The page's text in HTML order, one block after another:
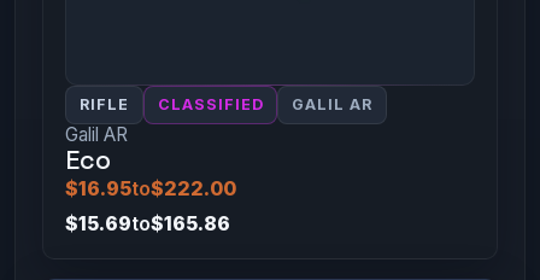
RIFLE CLASSIFIED GALIL AR
Galil AR
Eco
$16.95to$222.00
$15.69to$165.86